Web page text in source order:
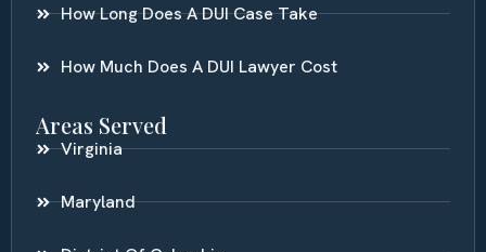
How Long Does A DUI Case Take
How Much Does A DUI Lawyer Cost
Areas Served
Virginia
Maryland